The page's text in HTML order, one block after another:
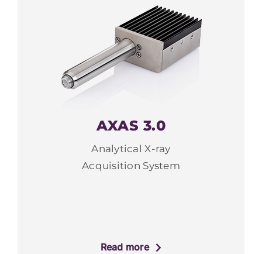
AXAS 3.0
Analytical X-ray
Acquisition System
Read more